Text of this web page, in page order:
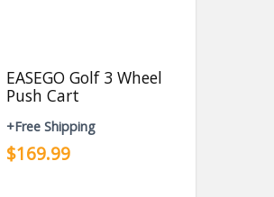
EASEGO Golf 3 Wheel
Push Cart
+Free Shipping
$169.99